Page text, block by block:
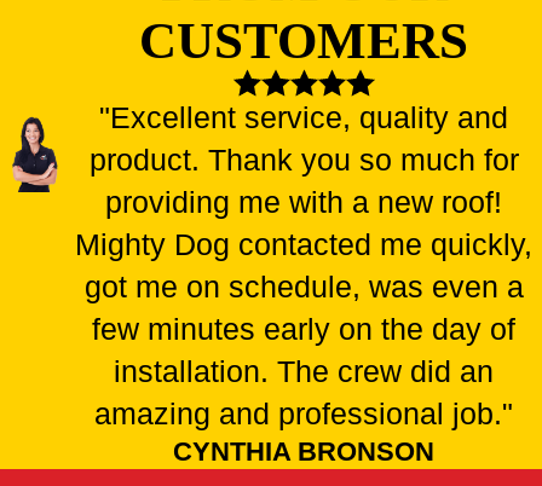
CUSTOMERS
"Excellent service, quality and
product. Thank you so much for
providing me with a new roof!
Mighty Dog contacted me quickly,
got me on schedule, was even a
few minutes early on the day of
installation. The crew did an
amazing and professional job."
CYNTHIA BRONSON